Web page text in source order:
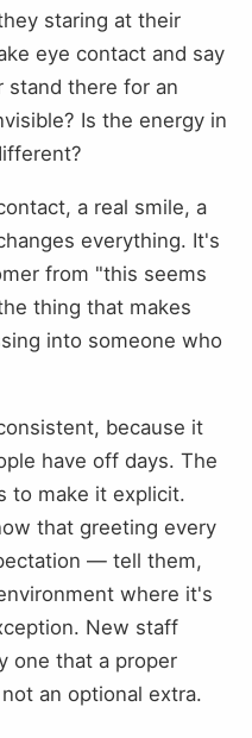
staring at their
eye contact and say
stand there for an
Is the energy in
a real smile, a
everything. It's
from "this seems
thing that makes
into someone who
because it
have off days. The
to make it explicit.
that greeting every
— tell them,
where it's
New staff
one that a proper
an optional extra.